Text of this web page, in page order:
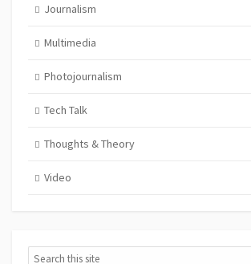
Journalism
Multimedia
Photojournalism
Tech Talk
Thoughts & Theory
Video
Search